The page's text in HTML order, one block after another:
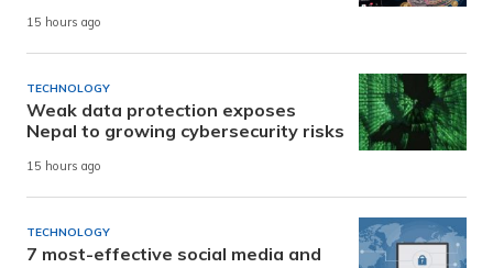
15 hours ago
TECHNOLOGY
Weak data protection exposes
Nepal to growing cybersecurity risks
15 hours ago
TECHNOLOGY
7 most-effective social media and